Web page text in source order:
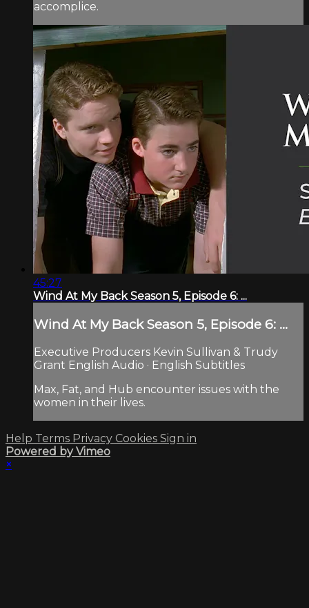
accomplice.
45:27
Wind At My Back Season 5, Episode 6: ...
Wind At My Back Season 5, Episode 6: ...
Executive Producers Kevin Sullivan & Trudy
Grant English Audio · English Subtitles
Max, Fat, and Hub encounter issues with the
women in their lives.
Help Terms Privacy Cookies Sign in
Powered by Vimeo
×